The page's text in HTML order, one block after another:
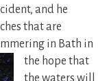
and he
that are
in Bath in
the hope that
the waters will